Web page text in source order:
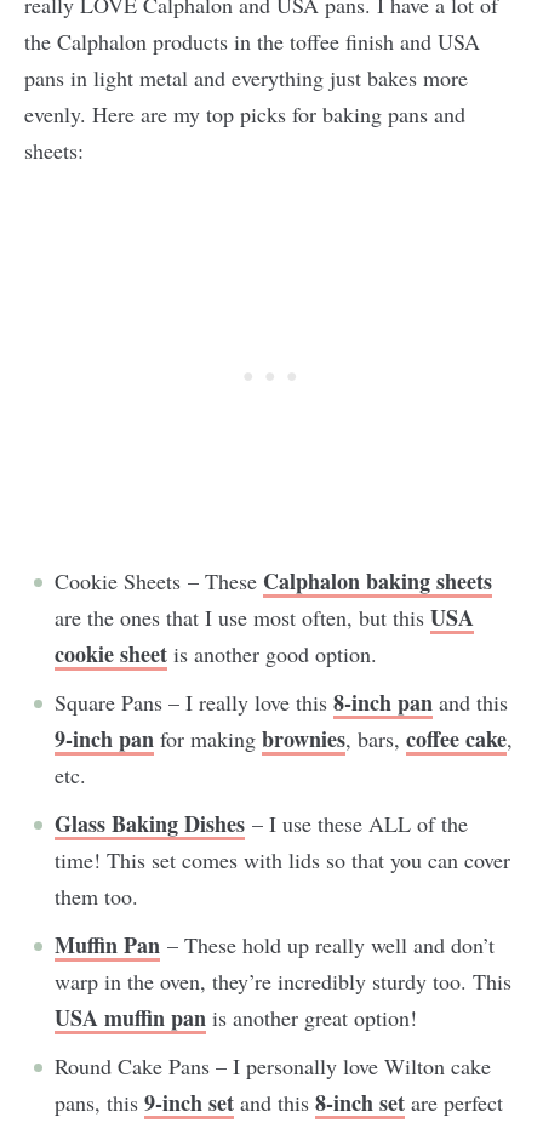
the Calphalon products in the toffee finish and USA
pans in light metal and everything just bakes more
evenly. Here are my top picks for baking pans and
sheets:
Cookie Sheets – These Calphalon baking sheets
are the ones that I use most often, but this USA
cookie sheet is another good option.
Square Pans – I really love this 8-inch pan and this
9-inch pan for making brownies, bars, coffee cake,
etc.
Glass Baking Dishes – I use these ALL of the
time! This set comes with lids so that you can cover
them too.
Muffin Pan – These hold up really well and don’t
warp in the oven, they’re incredibly sturdy too. This
USA muffin pan is another great option!
Round Cake Pans – I personally love Wilton cake
pans, this 9-inch set and this 8-inch set are perfect